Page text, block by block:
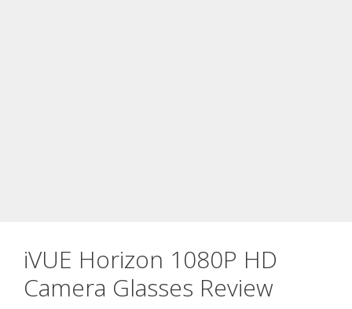
iVUE Horizon 1080P HD
Camera Glasses Review